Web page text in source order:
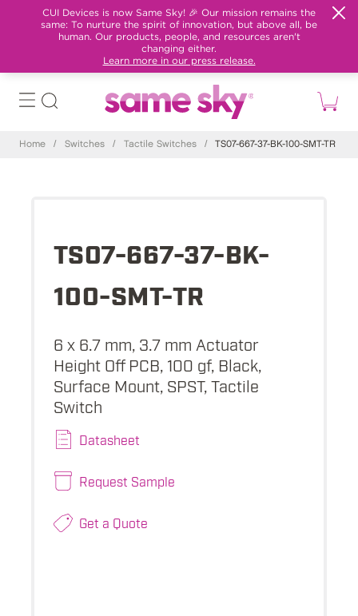
CUI Devices is now Same Sky! 🎉 Our mission remains the
same: To nurture the spirit of innovation, but above all, be
human. Our products, people, and resources aren't
changing either.
Learn more in our press release.
Home / Switches / Tactile Switches / TS07-667-37-BK-100-SMT-TR
TS07-667-37-BK-
100-SMT-TR
6 x 6.7 mm, 3.7 mm Actuator
Height Off PCB, 100 gf, Black,
Surface Mount, SPST, Tactile
Switch
Datasheet
Request Sample
Get a Quote